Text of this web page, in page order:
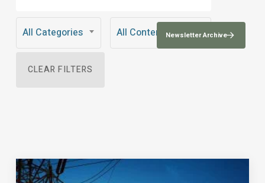
All Categories All Content Types
CLEAR FILTERS
Newsletter Archive